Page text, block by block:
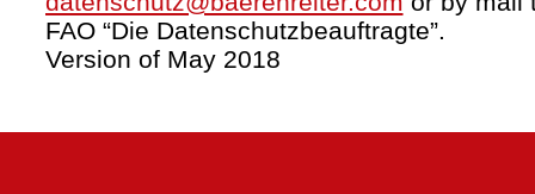
FAO “Die Datenschutzbeauftragte”.
Version of May 2018